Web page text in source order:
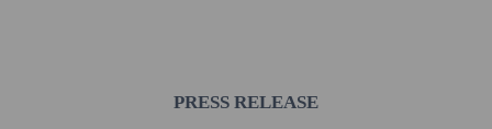
PRESS RELEASE